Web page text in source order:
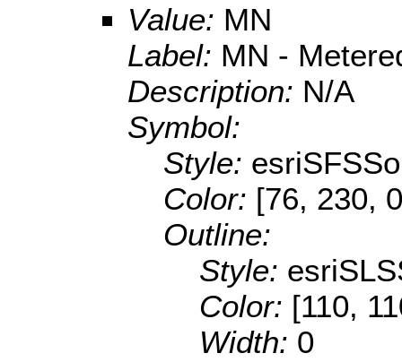
Value: MN
Label: MN -
Description: N/A
Symbol:
Style:
Color: [76, 230,
Outline:
Style:
Color: [110,
Width: 0